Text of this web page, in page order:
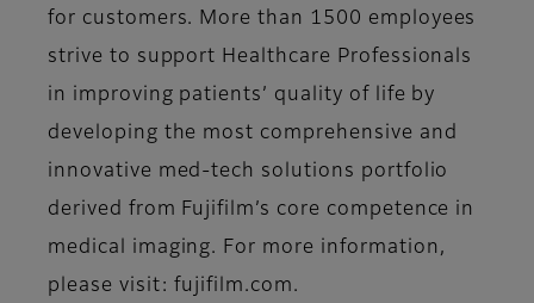
for customers. More than 1500 employees
strive to support Healthcare Professionals
in improving patients’ quality of life by
developing the most comprehensive and
innovative med-tech solutions portfolio
derived from Fujifilm’s core competence in
medical imaging. For more information,
please visit: fujifilm.com.